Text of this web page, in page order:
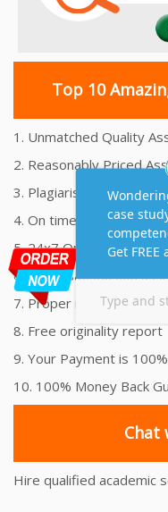
Top 10
1. Unmatched Quality
2. Reasonably Priced
3. Plagiarism free
4. On time Delivery
5. 24x7 Online
6. 100% satisfaction
7. Proper references and
8. Free originality report
9. Your Payment is
10. 100% Money Back
Chat
Hire qualified academic